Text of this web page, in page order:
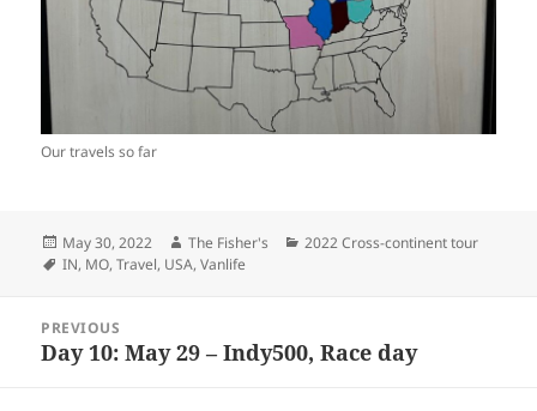
Our travels so far
Posted
on
May 30, 2022 Author
The Fisher's Categories
2022 Cross-continent tour
Tags
IN, MO,Travel, USA,Vanlife
navigation
PREVIOUS
Previous
Day 10: May 29 – Indy500, Race day